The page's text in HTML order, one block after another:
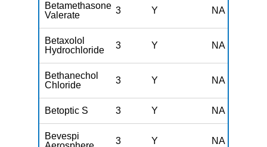
Betamethasone
Valerate
3 Y NA
Betaxolol
Hydrochloride
3 Y NA
Bethanechol
Chloride
3 Y NA
Betoptic S 3 Y NA
Bevespi
3 Y NA